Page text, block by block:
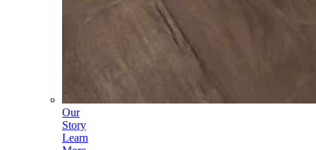
Our
Story
Learn